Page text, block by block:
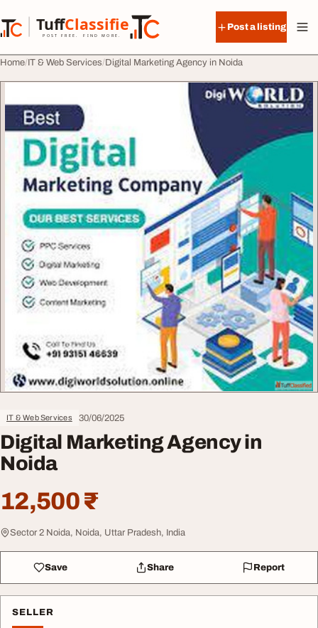
TuffClassified
POST FREE. FIND MORE.
TuffClassified
Post a listing
Home IT & Web Services Digital Marketing Agency in Noida
IT & Web Services 30/06/2025
Digital Marketing Agency in
Noida
12,500 ₹
Sector 2 Noida, Noida, Uttar Pradesh, India
Save Share Report
SELLER